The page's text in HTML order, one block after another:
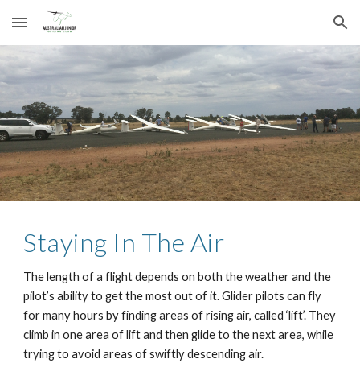
Skip to main content Skip to navigation
Staying In The Air
The length of a flight depends on both the weather and the
pilot’s ability to get the most out of it. Glider pilots can fly
for many hours by finding areas of rising air, called ‘lift’. They
climb in one area of lift and then glide to the next area, while
trying to avoid areas of swiftly descending air.